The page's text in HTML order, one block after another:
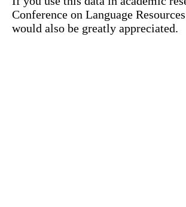
Conference on Language
would also be greatly appreciated.